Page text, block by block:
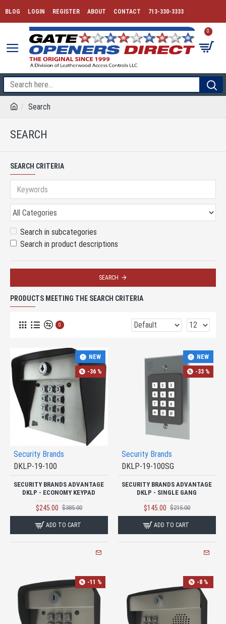
BLOG LOGIN REGISTER ABOUT CONTACT 713-330-3333
0
Search
SEARCH
SEARCH CRITERIA
Search in subcategories
Search in product descriptions
SEARCH
PRODUCTS MEETING THE SEARCH CRITERIA
0
NEW
-36 %
Security Brands
DKLP-19-100
SECURITY BRANDS ADVANTAGE
DKLP - ECONOMY KEYPAD
$245.00 $385.00
ADD TO CART
NEW
-33 %
Security Brands
DKLP-19-100SG
SECURITY BRANDS ADVANTAGE
DKLP - SINGLE GANG
$145.00 $215.00
ADD TO CART
-11 % -8 %